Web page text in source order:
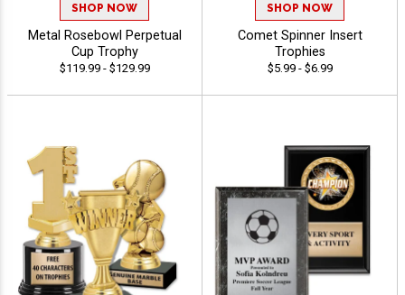
SHOP NOW
Metal Rosebowl Perpetual
Cup Trophy
$119.99 - $129.99
SHOP NOW
Comet Spinner Insert
Trophies
$5.99 - $6.99